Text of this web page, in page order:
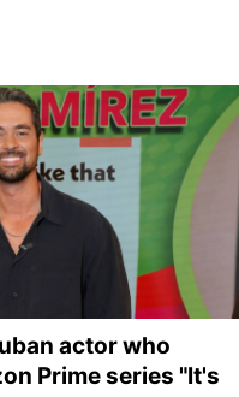
actor who
Prime series "It's